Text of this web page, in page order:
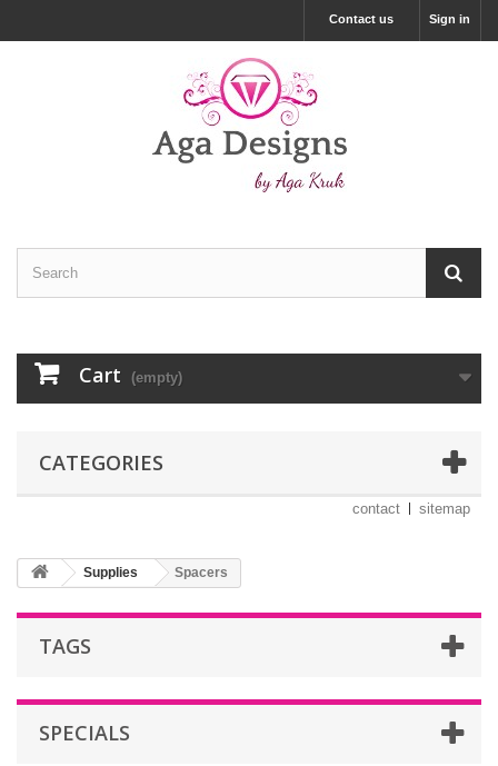
Sign in
Contact us
Cart (empty)
CATEGORIES
contact sitemap
Supplies Spacers
TAGS
SPECIALS